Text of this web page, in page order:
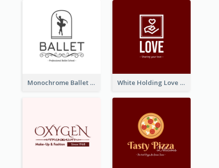
Monochrome Ballet School Logo Created With silhouette Of Dancer White Holding Love Logo Created For Charity